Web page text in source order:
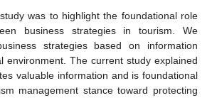
was to highlight the foundational role
business strategies in tourism. We
strategies based on information
environment. The current study explained
valuable information and is foundational
management stance toward protecting